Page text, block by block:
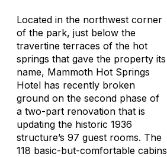
Located in the northwest corner
of the park, just below the
travertine terraces of the hot
springs that gave the property its
name, Mammoth Hot Springs
Hotel has recently broken
ground on the second phase of
a two-part renovation that is
updating the historic 1936
structure’s 97 guest rooms. The
118 basic-but-comfortable cabins